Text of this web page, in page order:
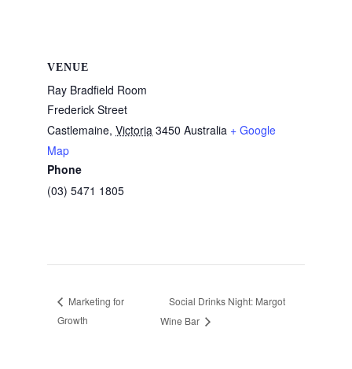
VENUE
Ray Bradfield Room
Frederick Street
Castlemaine, Victoria 3450 Australia + Google
Map
Phone
(03) 5471 1805
Marketing for
Growth
Social Drinks Night: Margot
Wine Bar